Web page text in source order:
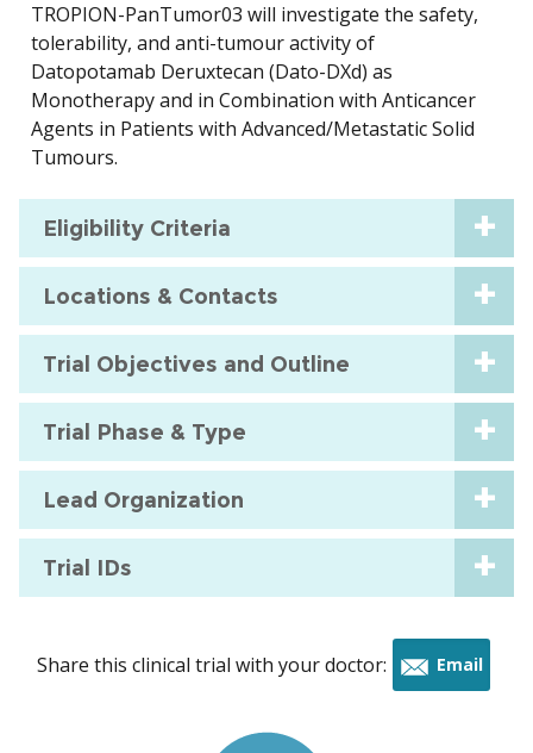
TROPION-PanTumor03 will investigate the safety,
tolerability, and anti-tumour activity of
Datopotamab Deruxtecan (Dato-DXd) as
Monotherapy and in Combination with Anticancer
Agents in Patients with Advanced/Metastatic Solid
Tumours.
Eligibility Criteria
Locations & Contacts
Trial Objectives and Outline
Trial Phase & Type
Lead Organization
Trial IDs
Share this clinical trial with your doctor: Email